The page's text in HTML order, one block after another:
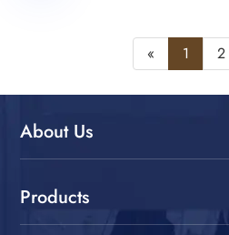
« 1 2
About Us
Products